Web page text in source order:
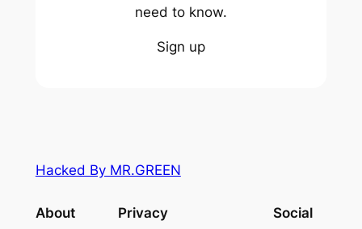
need to know.
Sign up
Hacked By MR.GREEN
About Privacy Social